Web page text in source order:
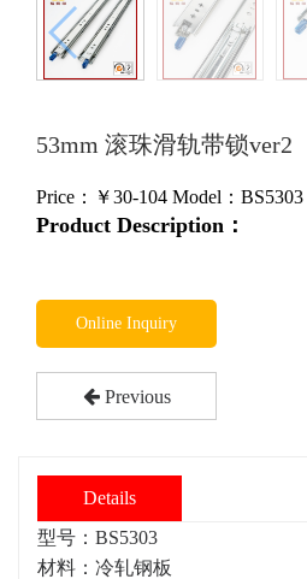
53mm 滚珠滑轨带锁ver2
Price：￥30-104 Model：BS5303
Product Description：
Online Inquiry
Previous
Details
型号：BS5303
材料：冷轧钢板